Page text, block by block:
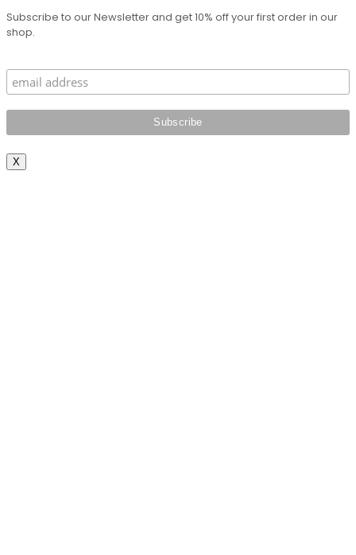
Subscribe to our Newsletter and get 10% off your first order in our
shop.
X